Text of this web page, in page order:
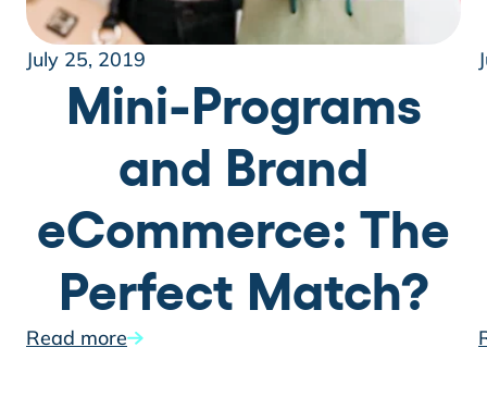
July 25, 2019
Mini-Programs
and Brand
eCommerce: The
Perfect Match?
Read more